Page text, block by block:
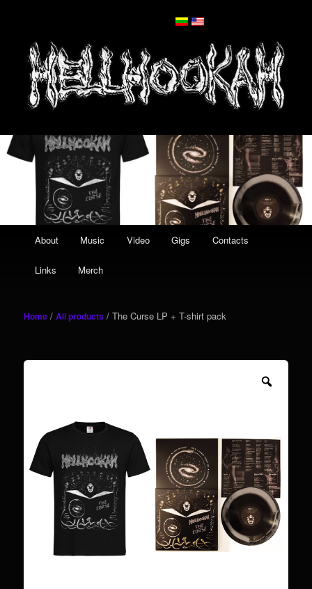
Skip
to
About Music Video Gigs Contacts
Links Merch
Home /All products / The Curse LP + T-shirt pack